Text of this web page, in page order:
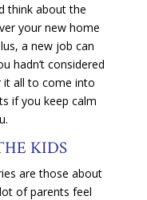
think about the
your new home
a new job can
hadn’t considered
all to come into
if you keep calm
KIDS
are those about
of parents feel